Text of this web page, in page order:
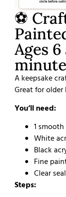
⚽
Ages
A keepsake
Great for older
You’ll need:
1
White
Black
Fine
Clear
Steps: